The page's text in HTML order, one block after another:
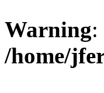
Warning:
/home/